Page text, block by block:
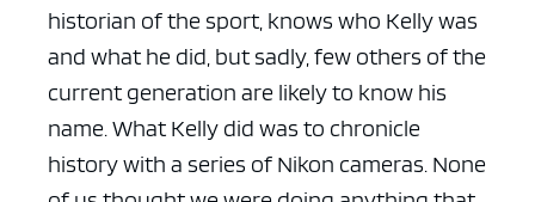
historian of the sport, knows who Kelly was
and what he did, but sadly, few others of the
current generation are likely to know his
name. What Kelly did was to chronicle
history with a series of Nikon cameras. None